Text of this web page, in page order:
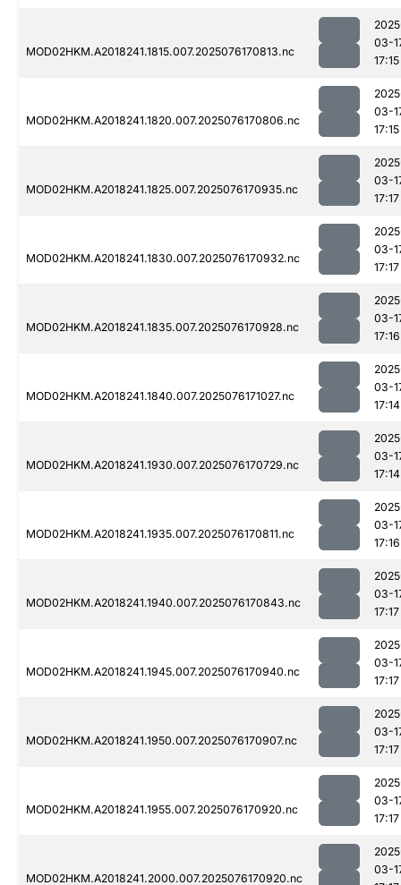
MOD02HKM.A2018241.1815.007.2025076170813.nc
03-
17:15
MOD02HKM.A2018241.1820.007.2025076170806.nc
03-
17:15
MOD02HKM.A2018241.1825.007.2025076170935.nc
03-
17:17
MOD02HKM.A2018241.1830.007.2025076170932.nc
03-
17:17
MOD02HKM.A2018241.1835.007.2025076170928.nc
03-
17:16
MOD02HKM.A2018241.1840.007.2025076171027.nc
03-
17:14
MOD02HKM.A2018241.1930.007.2025076170729.nc
03-
17:14
MOD02HKM.A2018241.1935.007.2025076170811.nc
03-
17:16
MOD02HKM.A2018241.1940.007.2025076170843.nc
03-
17:17
MOD02HKM.A2018241.1945.007.2025076170940.nc
03-
17:17
MOD02HKM.A2018241.1950.007.2025076170907.nc
03-
17:17
MOD02HKM.A2018241.1955.007.2025076170920.nc
03-
17:17
MOD02HKM.A2018241.2000.007.2025076170920.nc
03-